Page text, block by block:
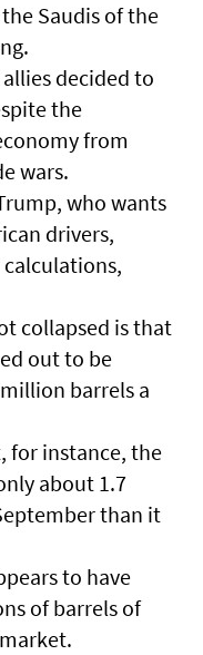
Saudis of the
decided to
the
from
wars.
who wants
drivers,
collapsed is that
out to be
barrels a
for instance, the
about 1.7
than it
to have
of barrels of